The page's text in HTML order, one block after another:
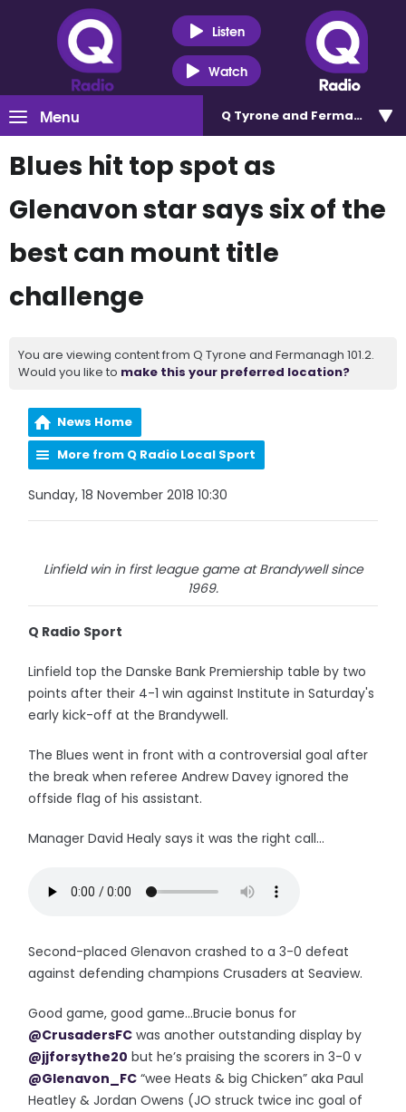
Listen
Watch
Menu Q Tyrone and Fermanagh
Blues hit top spot as
Glenavon star says six of the
best can mount title
challenge
You are viewing content from Q Tyrone and Fermanagh 101.2.
Would you like to make this your preferred location?
News Home
More from Q Radio Local Sport
Sunday, 18 November 2018 10:30
Linfield win in first league game at Brandywell since
1969.
Q Radio Sport
Linfield top the Danske Bank Premiership table by two
points after their 4-1 win against Institute in Saturday's
early kick-off at the Brandywell.
The Blues went in front with a controversial goal after
the break when referee Andrew Davey ignored the
offside flag of his assistant.
Manager David Healy says it was the right call...
Second-placed Glenavon crashed to a 3-0 defeat
against defending champions Crusaders at Seaview.
Good game, good game...Brucie bonus for
@CrusadersFC was another outstanding display by
@jjforsythe20 but he’s praising the scorers in 3-0 v
@Glenavon_FC “wee Heats & big Chicken” aka Paul
Heatley & Jordan Owens (JO struck twice inc goal of